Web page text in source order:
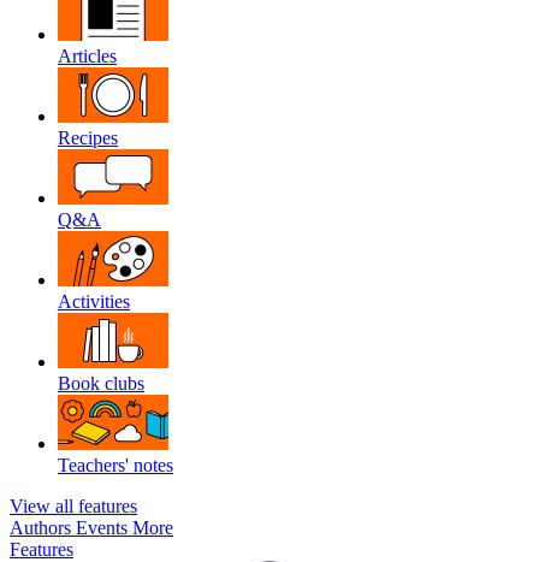
Articles
Recipes
Q&A
Activities
Book clubs
Teachers' notes
View all features
Authors Events More
Features